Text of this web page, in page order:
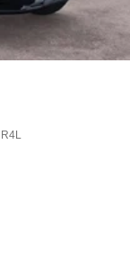
R4L